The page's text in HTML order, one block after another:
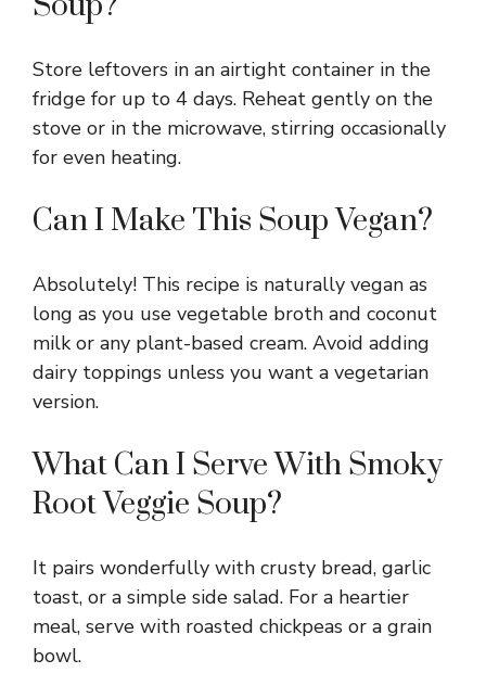
Store leftovers in an airtight container in the
fridge for up to 4 days. Reheat gently on the
stove or in the microwave, stirring occasionally
for even heating.
Can I Make This Soup Vegan?
Absolutely! This recipe is naturally vegan as
long as you use vegetable broth and coconut
milk or any plant-based cream. Avoid adding
dairy toppings unless you want a vegetarian
version.
What Can I Serve With Smoky
Root Veggie Soup?
It pairs wonderfully with crusty bread, garlic
toast, or a simple side salad. For a heartier
meal, serve with roasted chickpeas or a grain
bowl.